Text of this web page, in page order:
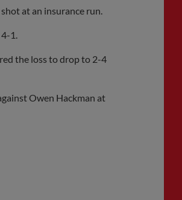
at an insurance run.
1.
the loss to drop to 2-4
Owen Hackman at